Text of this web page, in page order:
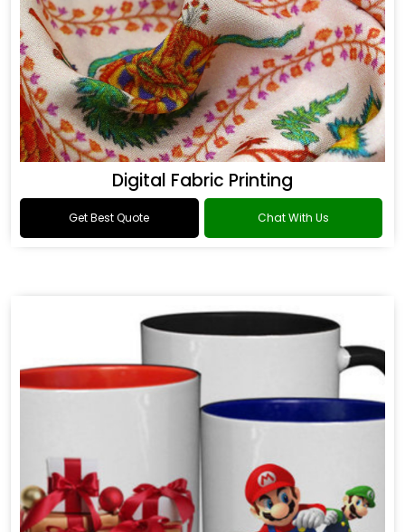
Digital Fabric Printing
Get Best Quote Chat With Us